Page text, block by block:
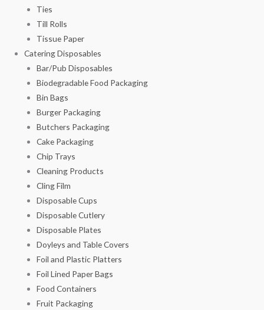
Ties
Till Rolls
Tissue Paper
Catering Disposables
Bar/Pub Disposables
Biodegradable Food Packaging
Bin Bags
Burger Packaging
Butchers Packaging
Cake Packaging
Chip Trays
Cleaning Products
Cling Film
Disposable Cups
Disposable Cutlery
Disposable Plates
Doyleys and Table Covers
Foil and Plastic Platters
Foil Lined Paper Bags
Food Containers
Fruit Packaging